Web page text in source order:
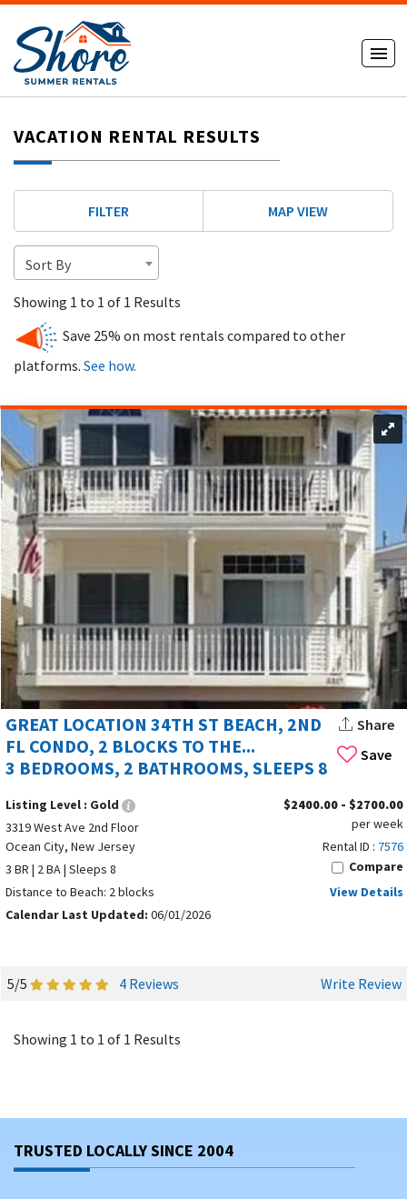
VACATION RENTAL RESULTS
FILTER MAP VIEW
Sort By
Showing 1 to 1 of 1 Results
Save 25% on most rentals compared to other
platforms. See how.
Save
GREAT LOCATION 34TH ST BEACH, 2ND
FL CONDO, 2 BLOCKS TO THE...
3 BEDROOMS, 2 BATHROOMS, SLEEPS 8
Share
Listing Level : Gold
3319 West Ave 2nd Floor
Ocean City, New Jersey
3 BR | 2 BA | Sleeps 8
Distance to Beach: 2 blocks
Calendar Last Updated: 06/01/2026
$2400.00 - $2700.00
per week
Rental ID : 7576
Compare
View Details
5/5 4 Reviews Write Review
Showing 1 to 1 of 1 Results
TRUSTED LOCALLY SINCE 2004